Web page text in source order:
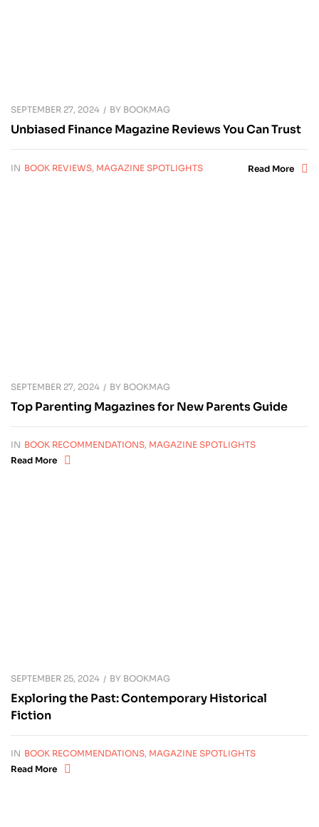
SEPTEMBER 27, 2024 BY BOOKMAG
Unbiased Finance Magazine Reviews You Can Trust
IN BOOK REVIEWS, MAGAZINE SPOTLIGHTS Read More
SEPTEMBER 27, 2024 BY BOOKMAG
Top Parenting Magazines for New Parents Guide
IN BOOK RECOMMENDATIONS, MAGAZINE SPOTLIGHTS
Read More
SEPTEMBER 25, 2024 BY BOOKMAG
Exploring the Past: Contemporary Historical
Fiction
IN BOOK RECOMMENDATIONS, MAGAZINE SPOTLIGHTS
Read More